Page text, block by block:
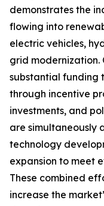
demonstrates the
flowing into
electric vehicles,
grid modernization.
substantial funding
through incentive
investments, and
are simultaneously
technology
expansion to meet
These combined
increase the